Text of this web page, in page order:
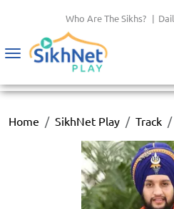
Who Are The Sikhs? |
Toggle
Home SikhNet Play Track